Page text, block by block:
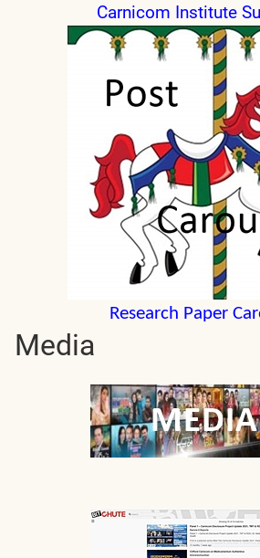
Carnicom Institute
Research Paper
Media